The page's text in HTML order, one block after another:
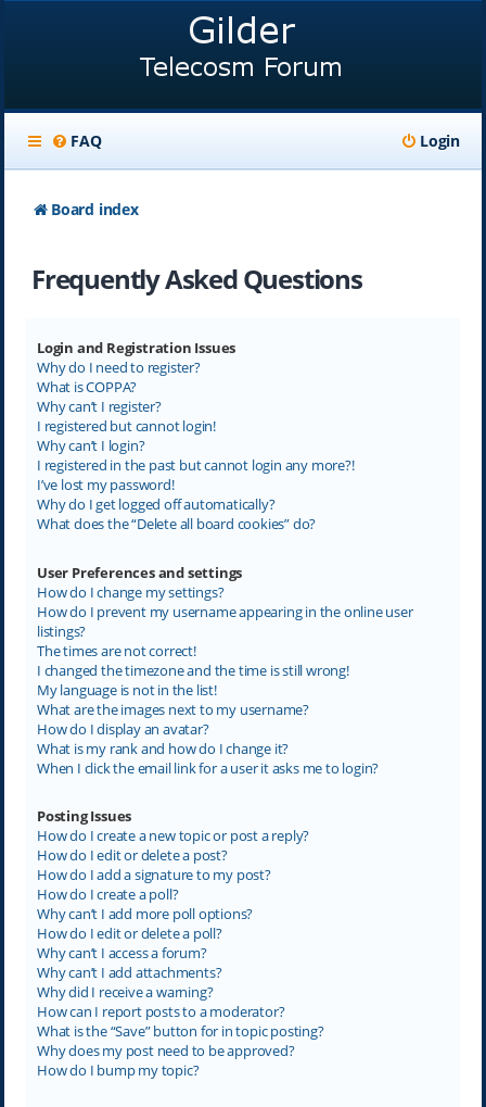
FAQ Login
Board index
Frequently Asked Questions
Login and Registration Issues
Why do I need to register?
What is COPPA?
Why can’t I register?
I registered but cannot login!
Why can’t I login?
I registered in the past but cannot login any more?!
I’ve lost my password!
Why do I get logged off automatically?
What does the “Delete all board cookies” do?
User Preferences and settings
How do I change my settings?
How do I prevent my username appearing in the online user
listings?
The times are not correct!
I changed the timezone and the time is still wrong!
My language is not in the list!
What are the images next to my username?
How do I display an avatar?
What is my rank and how do I change it?
When I click the email link for a user it asks me to login?
Posting Issues
How do I create a new topic or post a reply?
How do I edit or delete a post?
How do I add a signature to my post?
How do I create a poll?
Why can’t I add more poll options?
How do I edit or delete a poll?
Why can’t I access a forum?
Why can’t I add attachments?
Why did I receive a warning?
How can I report posts to a moderator?
What is the “Save” button for in topic posting?
Why does my post need to be approved?
How do I bump my topic?